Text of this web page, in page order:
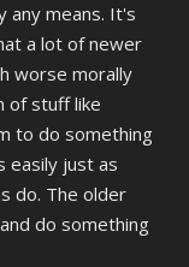
in there as well, so
weens e-mail
of dumb shit he has
is long since dry.
he's made to come
back" from Jessica
had already
any means. It's
a lot of newer
worse morally
of stuff like
to do something
easily just as
do. The older
do something